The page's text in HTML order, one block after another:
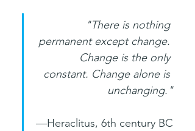
"There is nothing
permanent except change.
Change is the only
constant. Change alone is
unchanging."
—Heraclitus, 6th century BC